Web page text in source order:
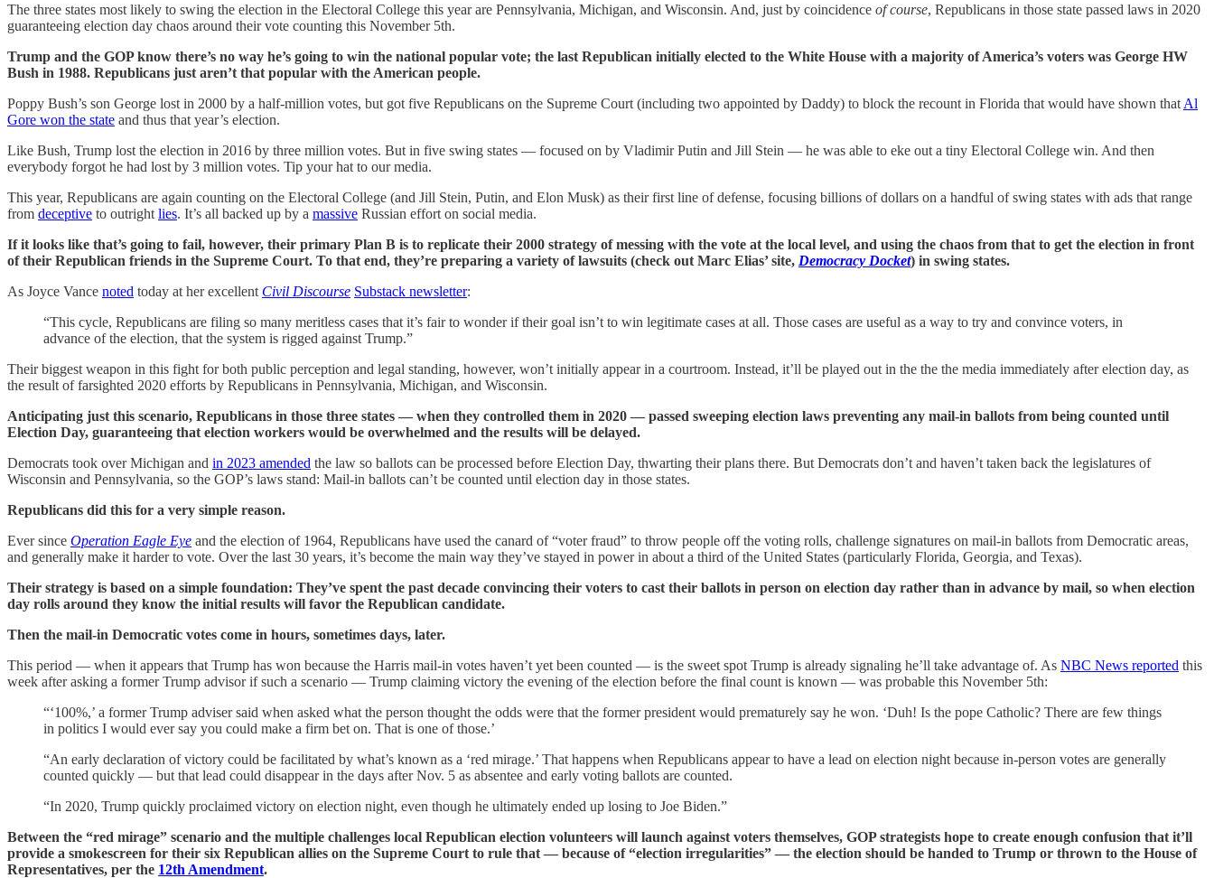
The three states most likely to swing the election in the Electoral College this year are Pennsylvania, Michigan, and Wisconsin. And, just by coincidence of course, Republicans in those state passed laws in 2020
guaranteeing election day chaos around their vote counting this November 5th.
Trump and the GOP know there’s no way he’s going to win the national popular vote; the last Republican initially elected to the White House with a majority of America’s voters was George HW
Bush in 1988. Republicans just aren’t that popular with the American people.
Poppy Bush’s son George lost in 2000 by a half-million votes, but got five Republicans on the Supreme Court (including two appointed by Daddy) to block the recount in Florida that would have shown that Al
Gore won the state and thus that year’s election.
Like Bush, Trump lost the election in 2016 by three million votes. But in five swing states — focused on by Vladimir Putin and Jill Stein — he was able to eke out a tiny Electoral College win. And then
everybody forgot he had lost by 3 million votes. Tip your hat to our media.
This year, Republicans are again counting on the Electoral College (and Jill Stein, Putin, and Elon Musk) as their first line of defense, focusing billions of dollars on a handful of swing states with ads that range
from deceptive to outright lies. It’s all backed up by a massive Russian effort on social media.
If it looks like that’s going to fail, however, their primary Plan B is to replicate their 2000 strategy of messing with the vote at the local level, and using the chaos from that to get the election in front
of their Republican friends in the Supreme Court. To that end, they’re preparing a variety of lawsuits (check out Marc Elias’ site, Democracy Docket) in swing states.
As Joyce Vance noted today at her excellent Civil Discourse Substack newsletter:
“This cycle, Republicans are filing so many meritless cases that it’s fair to wonder if their goal isn’t to win legitimate cases at all. Those cases are useful as a way to try and convince voters, in
advance of the election, that the system is rigged against Trump.”
Their biggest weapon in this fight for both public perception and legal standing, however, won’t initially appear in a courtroom. Instead, it’ll be played out in the the the media immediately after election day, as
the result of farsighted 2020 efforts by Republicans in Pennsylvania, Michigan, and Wisconsin.
Anticipating just this scenario, Republicans in those three states — when they controlled them in 2020 — passed sweeping election laws preventing any mail-in ballots from being counted until
Election Day, guaranteeing that election workers would be overwhelmed and the results will be delayed.
Democrats took over Michigan and in 2023 amended the law so ballots can be processed before Election Day, thwarting their plans there. But Democrats don’t and haven’t taken back the legislatures of
Wisconsin and Pennsylvania, so the GOP’s laws stand: Mail-in ballots can’t be counted until election day in those states.
Republicans did this for a very simple reason.
Ever since Operation Eagle Eye and the election of 1964, Republicans have used the canard of “voter fraud” to throw people off the voting rolls, challenge signatures on mail-in ballots from Democratic areas,
and generally make it harder to vote. Over the last 30 years, it’s become the main way they’ve stayed in power in about a third of the United States (particularly Florida, Georgia, and Texas).
Their strategy is based on a simple foundation: They’ve spent the past decade convincing their voters to cast their ballots in person on election day rather than in advance by mail, so when election
day rolls around they know the initial results will favor the Republican candidate.
Then the mail-in Democratic votes come in hours, sometimes days, later.
This period — when it appears that Trump has won because the Harris mail-in votes haven’t yet been counted — is the sweet spot Trump is already signaling he’ll take advantage of. As NBC News reported this
week after asking a former Trump advisor if such a scenario — Trump claiming victory the evening of the election before the final count is known — was probable this November 5th:
“‘100%,’ a former Trump adviser said when asked what the person thought the odds were that the former president would prematurely say he won. ‘Duh! Is the pope Catholic? There are few things
in politics I would ever say you could make a firm bet on. That is one of those.’
“An early declaration of victory could be facilitated by what’s known as a ‘red mirage.’ That happens when Republicans appear to have a lead on election night because in-person votes are generally
counted quickly — but that lead could disappear in the days after Nov. 5 as absentee and early voting ballots are counted.
“In 2020, Trump quickly proclaimed victory on election night, even though he ultimately ended up losing to Joe Biden.”
Between the “red mirage” scenario and the multiple challenges local Republican election volunteers will launch against voters themselves, GOP strategists hope to create enough confusion that it’ll
provide a smokescreen for their six Republican allies on the Supreme Court to rule that — because of “election irregularities” — the election should be handed to Trump or thrown to the House of
Representatives, per the 12th Amendment.